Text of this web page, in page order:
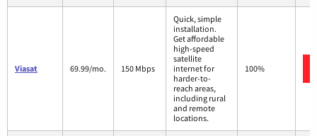
Viasat 69.99/mo. 150 Mbps
Quick, simple
installation.
Get affordable
high-speed
satellite
internet for
harder-to-
reach areas,
including rural
and remote
locations.
100%